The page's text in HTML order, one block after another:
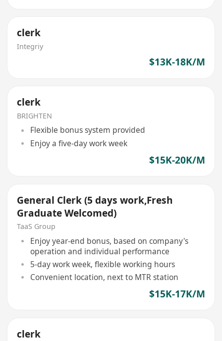
clerk
Integriy
$13K-18K/M
clerk
BRIGHTEN
Flexible bonus system provided
Enjoy a five-day work week
$15K-20K/M
General Clerk (5 days work,Fresh
Graduate Welcomed)
TaaS Group
Enjoy year-end bonus, based on company's
operation and individual performance
5-day work week, flexible working hours
Convenient location, next to MTR station
$15K-17K/M
clerk